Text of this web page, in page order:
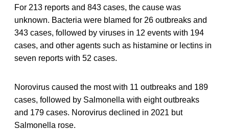
For 213 reports and 843 cases, the cause was
unknown. Bacteria were blamed for 26 outbreaks and
343 cases, followed by viruses in 12 events with 194
cases, and other agents such as histamine or lectins in
seven reports with 52 cases.
Norovirus caused the most with 11 outbreaks and 189
cases, followed by Salmonella with eight outbreaks
and 179 cases. Norovirus declined in 2021 but
Salmonella rose.